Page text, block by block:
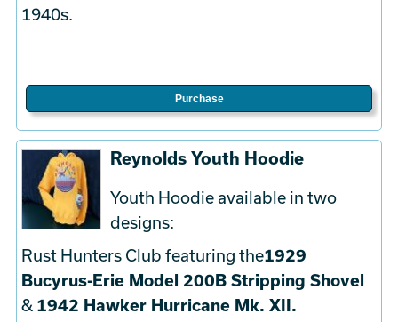
1940s.
Purchase
Reynolds Youth Hoodie
Youth Hoodie available in two
designs:
Rust Hunters Club featuring the1929
Bucyrus-Erie Model 200B Stripping Shovel
& 1942 Hawker Hurricane Mk. XII.